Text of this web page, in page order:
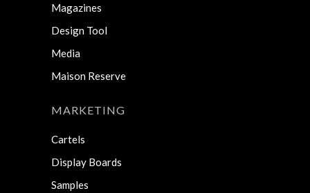
Magazines
Design Tool
Media
Maison Reserve
MARKETING
Cartels
Display Boards
Samples